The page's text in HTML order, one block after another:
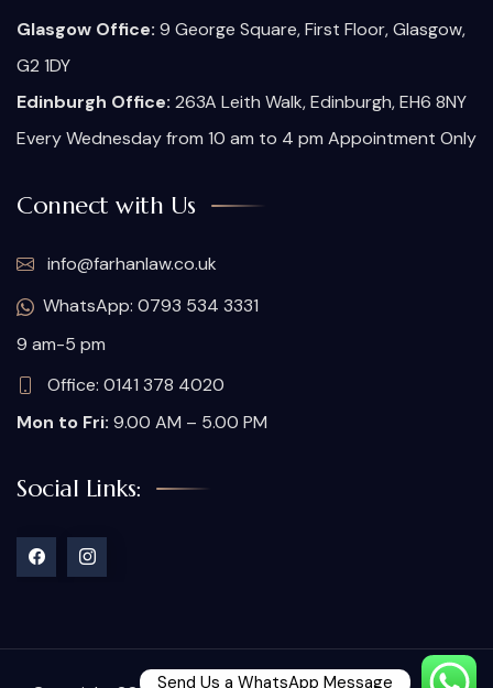
Glasgow Office: 9 George Square, First Floor, Glasgow,
G2 1DY
Edinburgh Office: 263A Leith Walk, Edinburgh, EH6 8NY
Every Wednesday from 10 am to 4 pm Appointment Only
Connect with Us
info@farhanlaw.co.uk
WhatsApp: 0793 534 3331
9 am-5 pm
Office: 0141 378 4020
Mon to Fri: 9.00 AM – 5.00 PM
Social Links:
Send Us a WhatsApp Message